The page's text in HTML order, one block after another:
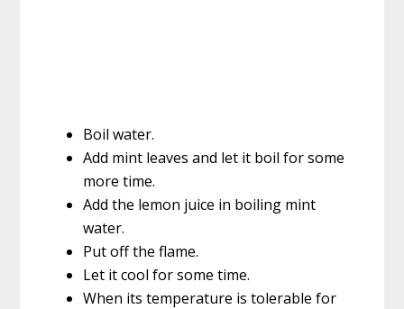
Boil water.
Add mint leaves and let it boil for some
more time.
Add the lemon juice in boiling mint
water.
Put off the flame.
Let it cool for some time.
When its temperature is tolerable for